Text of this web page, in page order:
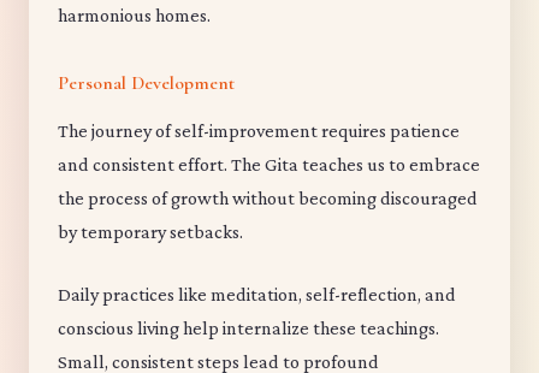
harmonious homes.
Personal Development
The journey of self-improvement requires patience
and consistent effort. The Gita teaches us to embrace
the process of growth without becoming discouraged
by temporary setbacks.
Daily practices like meditation, self-reflection, and
conscious living help internalize these teachings.
Small, consistent steps lead to profound